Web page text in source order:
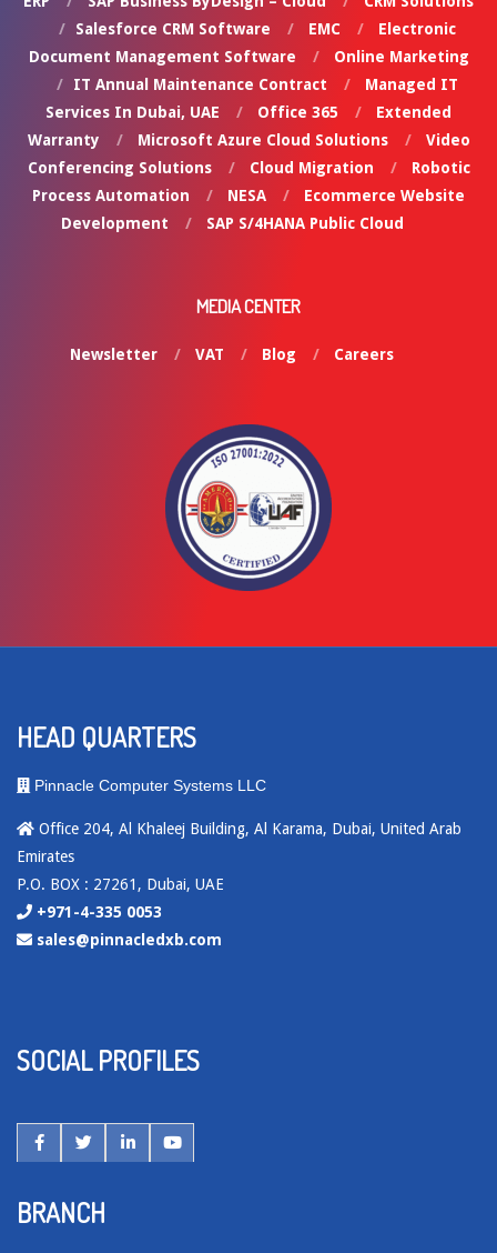
Salesforce CRM Software
EMC
Electronic
Document Management Software
Online Marketing
IT Annual Maintenance Contract
Managed IT
Services In Dubai, UAE
Office 365
Extended
Warranty
Microsoft Azure Cloud Solutions
Video
Conferencing Solutions
Cloud Migration
Robotic
Process Automation
NESA
Ecommerce Website
Development
SAP S/4HANA Public Cloud
MEDIA CENTER
Newsletter VAT Blog Careers
HEAD QUARTERS
Pinnacle Computer Systems LLC
Office 204, Al Khaleej Building, Al Karama, Dubai, United Arab
Emirates
P.O. BOX : 27261, Dubai, UAE
+971-4-335 0053
sales@pinnacledxb.com
SOCIAL PROFILES
BRANCH